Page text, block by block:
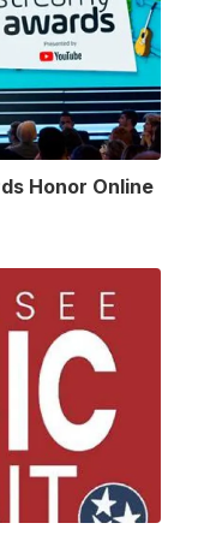
Honor Online